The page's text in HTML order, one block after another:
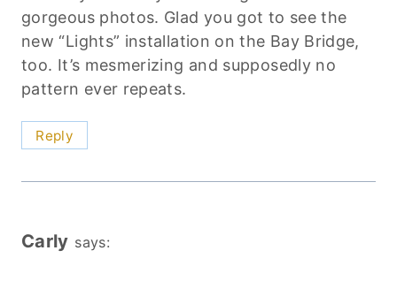
gorgeous photos. Glad you got to see the
new “Lights” installation on the Bay Bridge,
too. It’s mesmerizing and supposedly no
pattern ever repeats.
Reply
Carly says: